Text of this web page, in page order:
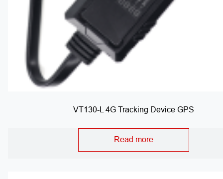
VT130-L 4G Tracking Device GPS
Read more